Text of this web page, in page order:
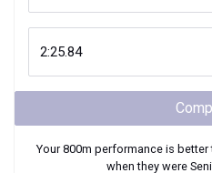
Your800m performance is better
when they were